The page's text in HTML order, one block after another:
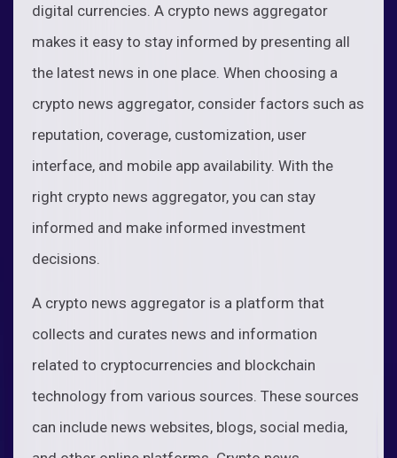
digital currencies. A crypto news aggregator
makes it easy to stay informed by presenting all
the latest news in one place. When choosing a
crypto news aggregator, consider factors such as
reputation, coverage, customization, user
interface, and mobile app availability. With the
right crypto news aggregator, you can stay
informed and make informed investment
decisions.
A crypto news aggregator is a platform that
collects and curates news and information
related to cryptocurrencies and blockchain
technology from various sources. These sources
can include news websites, blogs, social media,